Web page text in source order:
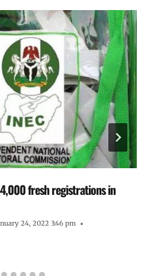
fresh registrations in
24, 2022 3:46 pm